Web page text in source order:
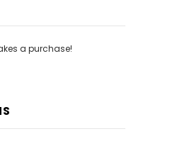
a purchase!